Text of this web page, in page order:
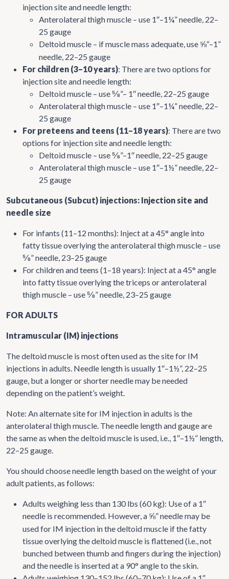
injection site and needle length:
Anterolateral thigh muscle – use 1″–1¼” needle, 22–
25 gauge
Deltoid muscle – if muscle mass adequate, use ⅝“–1”
needle, 22–25 gauge
For children (3–10 years): There are two options for
injection site and needle length:
Deltoid muscle – use ⅝”– 1″ needle, 22–25 gauge
Anterolateral thigh muscle – use 1″–1¼” needle, 22–
25 gauge
For preteens and teens (11–18 years): There are two
options for injection site and needle length:
Deltoid muscle – use ⅝”–1″ needle, 22–25 gauge
Anterolateral thigh muscle – use 1″–1½” needle, 22–
25 gauge
Subcutaneous (Subcut) injections: Injection site and
needle size
For infants (11–12 months): Inject at a 45° angle into
fatty tissue overlying the anterolateral thigh muscle – use
⅝” needle, 23–25 gauge
For children and teens (1–18 years): Inject at a 45° angle
into fatty tissue overlying the triceps or anterolateral
thigh muscle – use ⅝” needle, 23–25 gauge
FOR ADULTS
Intramuscular (IM) injections
The deltoid muscle is most often used as the site for IM
injections in adults. Needle length is usually 1″–1½”, 22–25
gauge, but a longer or shorter needle may be needed
depending on the patient’s weight.
Note: An alternate site for IM injection in adults is the
anterolateral thigh muscle. The needle length and gauge are
the same as when the deltoid muscle is used, i.e., 1″–1½” length,
22–25 gauge.
You should choose needle length based on the weight of your
adult patients, as follows:
Adults weighing less than 130 lbs (60 kg): Use of a 1″
needle is recommended. However, a ⅝” needle may be
used for IM injection in the deltoid muscle if the fatty
tissue overlying the deltoid muscle is flattened (i.e., not
bunched between thumb and fingers during the injection)
and the needle is inserted at a 90° angle to the skin.